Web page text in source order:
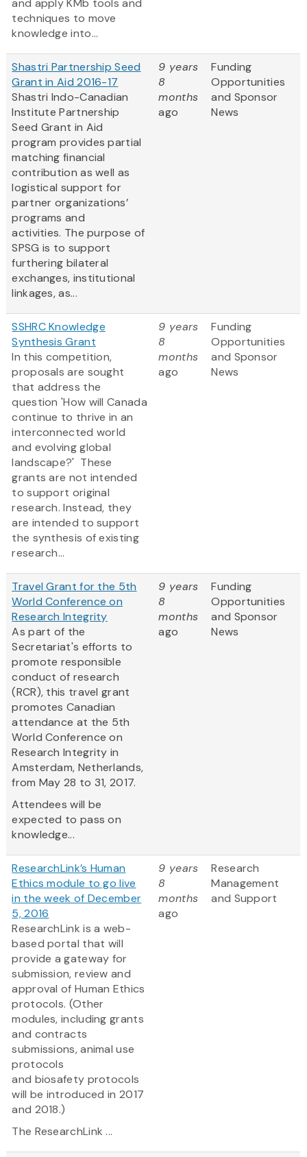
and apply KMb tools and
techniques to move
knowledge into...
Shastri Partnership Seed
Grant in Aid 2016-17
Shastri Indo-Canadian
Institute Partnership
Seed Grant in Aid
program provides partial
matching financial
contribution as well as
logistical support for
partner organizations’
programs and
activities. The purpose of
SPSG is to support
furthering bilateral
exchanges, institutional
linkages, as...
9 years
8
months
ago
Funding
Opportunities
and Sponsor
News
SSHRC Knowledge
Synthesis Grant
In this competition,
proposals are sought
that address the
question 'How will Canada
continue to thrive in an
interconnected world
and evolving global
landscape?' These
grants are not intended
to support original
research. Instead, they
are intended to support
the synthesis of existing
research...
9 years
8
months
ago
Funding
Opportunities
and Sponsor
News
Travel Grant for the 5th
World Conference on
Research Integrity
As part of the
Secretariat's efforts to
promote responsible
conduct of research
(RCR), this travel grant
promotes Canadian
attendance at the 5th
World Conference on
Research Integrity in
Amsterdam, Netherlands,
from May 28 to 31, 2017.
Attendees will be
expected to pass on
knowledge...
9 years
8
months
ago
Funding
Opportunities
and Sponsor
News
ResearchLink’s Human
Ethics module to go live
in the week of December
5, 2016
ResearchLink is a web-
based portal that will
provide a gateway for
submission, review and
approval of Human Ethics
protocols. (Other
modules, including grants
and contracts
submissions, animal use
protocols
and biosafety protocols
will be introduced in 2017
and 2018.)
The ResearchLink ...
9 years
8
months
ago
Research
Management
and Support